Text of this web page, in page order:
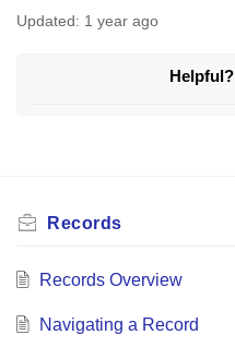
Updated: 1 year ago
Helpful?
Records
Records Overview
Navigating a Record